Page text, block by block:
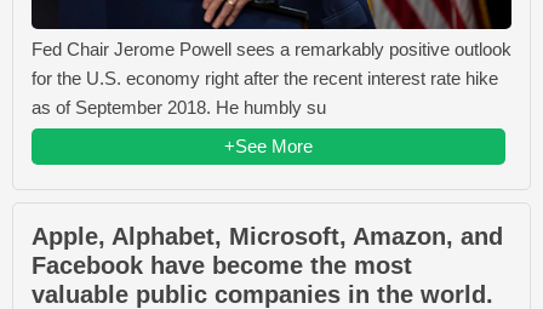
Fed Chair Jerome Powell sees a remarkably positive outlook
for the U.S. economy right after the recent interest rate hike
as of September 2018. He humbly su
+See More
Apple, Alphabet, Microsoft, Amazon, and
Facebook have become the most
valuable public companies in the world.